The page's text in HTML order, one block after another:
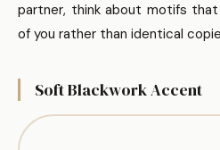
partner, think about motifs
of you rather than identical
Soft Blackwork Accent